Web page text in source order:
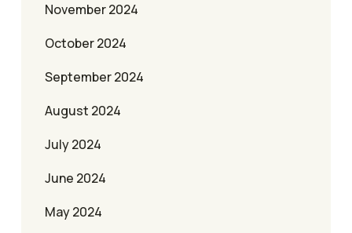
November 2024
October 2024
September 2024
August 2024
July 2024
June 2024
May 2024